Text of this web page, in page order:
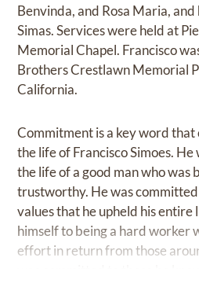
Benvinda, and Rosa Maria, and
Simas. Services were held at
Memorial Chapel. Francisco
Brothers Crestlawn Memorial
California.
Commitment is a key word that
the life of Francisco Simoes.
the life of a good man who was
trustworthy. He was
values that he upheld his
himself to being a hard worker
effort in return from those